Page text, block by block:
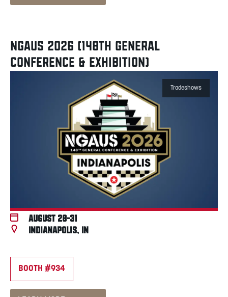
NGAUS 2026 (148TH GENERAL
CONFERENCE & EXHIBITION)
Tradeshows
August 28-31
Indianapolis, IN
BOOTH #934